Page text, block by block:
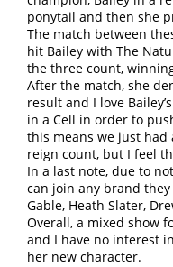
ponytail and then she
The match between
hit Bailey with The
the three count,
After the match, she
result and I love
in a Cell in order to
this means we just
reign count, but I feel
In a last note, due to
can join any brand they
Gable, Heath Slater,
Overall, a mixed show
and I have no interest
her new character.